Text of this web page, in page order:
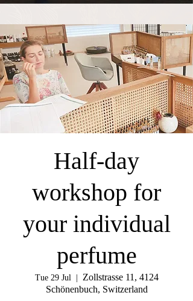
Half-day
workshop for
your individual
perfume
Tue 29 Jul
  |
Zollstrasse 11, 4124
Schönenbuch, Switzerland